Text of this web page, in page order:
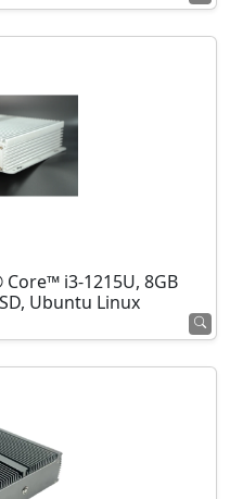
i3-1215U, 8GB
Ubuntu Linux